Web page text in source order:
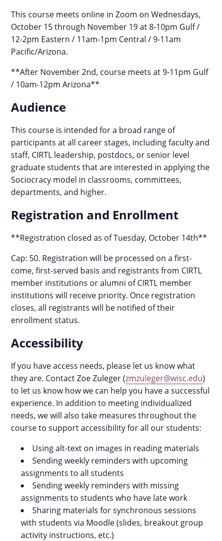
This course meets online in Zoom on Wednesdays,
October 15 through November 19 at 8-10pm Gulf /
12-2pm Eastern / 11am-1pm Central / 9-11am
Pacific/Arizona.
**After November 2nd, course meets at 9-11pm Gulf
/ 10am-12pm Arizona**
Audience
This course is intended for a broad range of
participants at all career stages, including faculty and
staff, CIRTL leadership, postdocs, or senior level
graduate students that are interested in applying the
Sociocracy model in classrooms, committees,
departments, and higher.
Registration and Enrollment
**Registration closed as of Tuesday, October 14th**
Cap: 50. Registration will be processed on a first-
come, first-served basis and registrants from CIRTL
member institutions or alumni of CIRTL member
institutions will receive priority. Once registration
closes, all registrants will be notified of their
enrollment status.
Accessibility
If you have access needs, please let us know what
they are. Contact Zoe Zuleger (zmzuleger@wisc.edu)
to let us know how we can help you have a successful
experience. In addition to meeting individualized
needs, we will also take measures throughout the
course to support accessibility for all our students:
Using alt-text on images in reading materials
Sending weekly reminders with upcoming
assignments to all students
Sending weekly reminders with missing
assignments to students who have late work
Sharing materials for synchronous sessions
with students via Moodle (slides, breakout group
activity instructions, etc.)